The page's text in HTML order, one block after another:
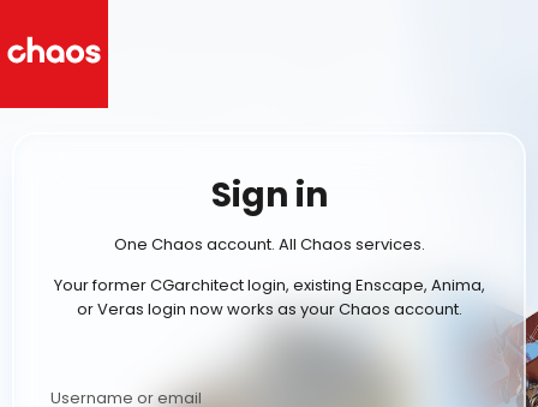
Sign in
One Chaos account. All Chaos services.
Your former CGarchitect login, existing Enscape, Anima,
or Veras login now works as your Chaos account.
Username or email